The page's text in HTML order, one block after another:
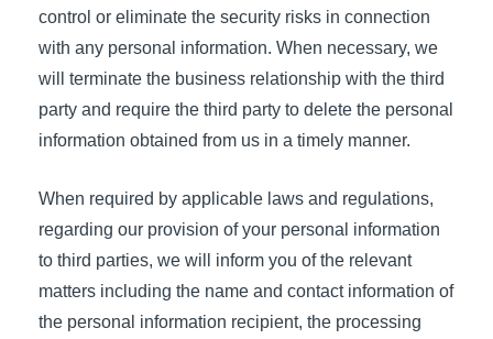
control or eliminate the security risks in connection
with any personal information. When necessary, we
will terminate the business relationship with the third
party and require the third party to delete the personal
information obtained from us in a timely manner.
When required by applicable laws and regulations,
regarding our provision of your personal information
to third parties, we will inform you of the relevant
matters including the name and contact information of
the personal information recipient, the processing